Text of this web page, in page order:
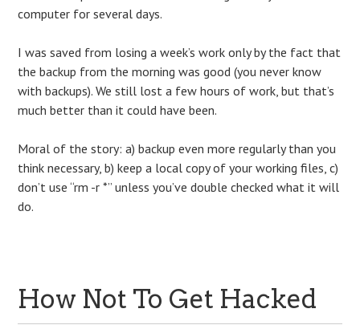
computer for several days.
I was saved from losing a week’s work only by the fact that
the backup from the morning was good (you never know
with backups). We still lost a few hours of work, but that’s
much better than it could have been.
Moral of the story: a) backup even more regularly than you
think necessary, b) keep a local copy of your working files, c)
don’t use “rm -r *” unless you’ve double checked what it will
do.
How Not To Get Hacked